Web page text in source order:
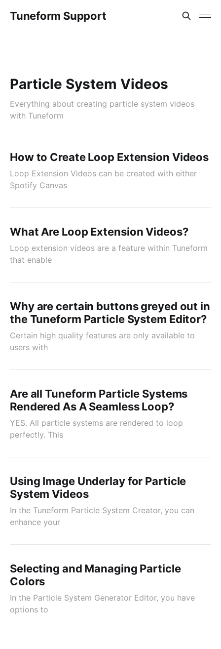
Tuneform Support
Particle System Videos
Everything about creating particle system videos
with Tuneform
How to Create Loop Extension Videos
Loop Extension Videos can be created with either
Spotify Canvas
What Are Loop Extension Videos?
Loop extension videos are a feature within Tuneform
that enable
Why are certain buttons greyed out in
the Tuneform Particle System Editor?
Certain high quality features are only available to
users with
Are all Tuneform Particle Systems
Rendered As A Seamless Loop?
YES. All particle systems are rendered to loop
perfectly. This
Using Image Underlay for Particle
System Videos
In the Tuneform Particle System Creator, you can
enhance your
Selecting and Managing Particle
Colors
In the Particle System Generator Editor, you have
options to